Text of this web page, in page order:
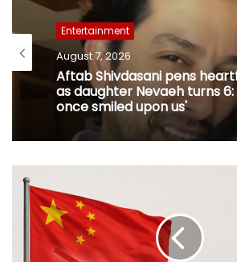
Entertainment
August 7, 2026
Aftab Shivdasani pens
as daughter Nevaeh turns
once smiled upon us'